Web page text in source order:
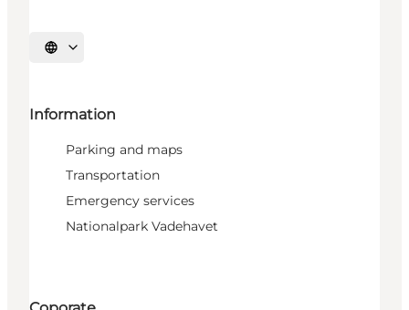
Select language
Information
Parking and maps
Transportation
Emergency services
Nationalpark Vadehavet